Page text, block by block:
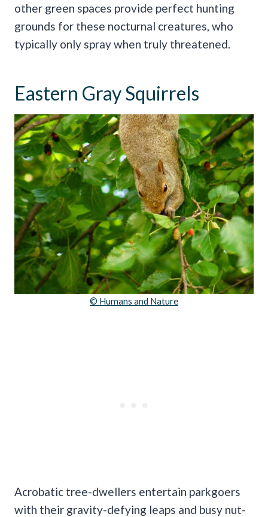
other green spaces provide perfect hunting
grounds for these nocturnal creatures, who
typically only spray when truly threatened.
Eastern Gray Squirrels
© Humans and Nature
Acrobatic tree-dwellers entertain parkgoers
with their gravity-defying leaps and busy nut-